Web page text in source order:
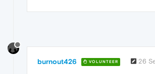
burnout426 VOLUNTEER 26